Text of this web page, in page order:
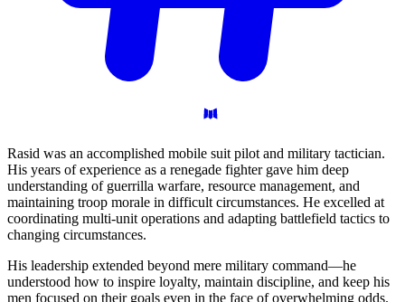
Rasid was an accomplished mobile suit pilot and military tactician.
His years of experience as a renegade fighter gave him deep
understanding of guerrilla warfare, resource management, and
maintaining troop morale in difficult circumstances. He excelled at
coordinating multi-unit operations and adapting battlefield tactics to
changing circumstances.
His leadership extended beyond mere military command—he
understood how to inspire loyalty, maintain discipline, and keep his
men focused on their goals even in the face of overwhelming odds.